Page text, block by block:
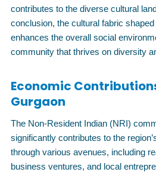
contributes to the diverse cultural
conclusion, the cultural fabric
enhances the overall social
community that thrives on diversity
Economic
Gurgaon
The Non-Resident Indian (NRI)
significantly contributes to the
through various avenues, including
business ventures, and local